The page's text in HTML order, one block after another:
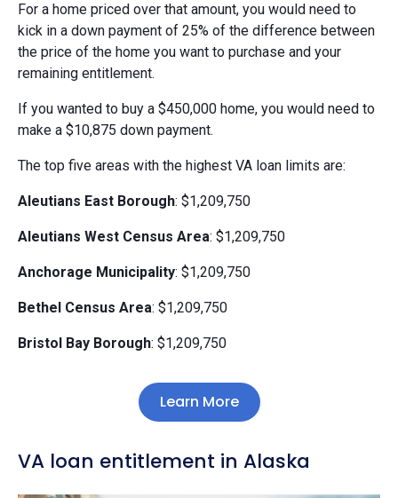
For a home priced over that amount, you would need to
kick in a down payment of 25% of the difference between
the price of the home you want to purchase and your
remaining entitlement.
If you wanted to buy a $450,000 home, you would need to
make a $10,875 down payment.
The top five areas with the highest VA loan limits are:
Aleutians East Borough: $1,209,750
Aleutians West Census Area: $1,209,750
Anchorage Municipality: $1,209,750
Bethel Census Area: $1,209,750
Bristol Bay Borough: $1,209,750
Learn More
VA loan entitlement in Alaska